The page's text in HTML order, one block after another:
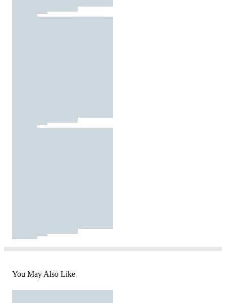
You May Also Like